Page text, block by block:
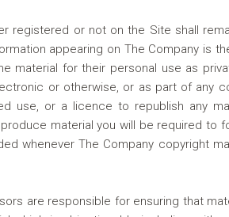
registered or not on the Site shall
appearing on The Company is
for their personal use as
or otherwise, or as part of any
use, or a licence to republish any
material you will be required to
whenever The Company copyright
are responsible for ensuring that